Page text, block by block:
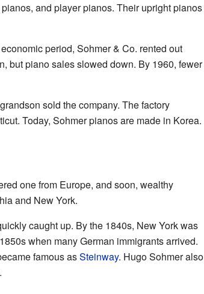
and player pianos. Their upright pianos
period, Sohmer & Co. rented out
but piano sales slowed down. By 1960, fewer
sold the company. The factory
Today, Sohmer pianos are made in Korea.
one from Europe, and soon, wealthy
and New York.
caught up. By the 1840s, New York was
when many German immigrants arrived.
famous asSteinway. Hugo Sohmer also